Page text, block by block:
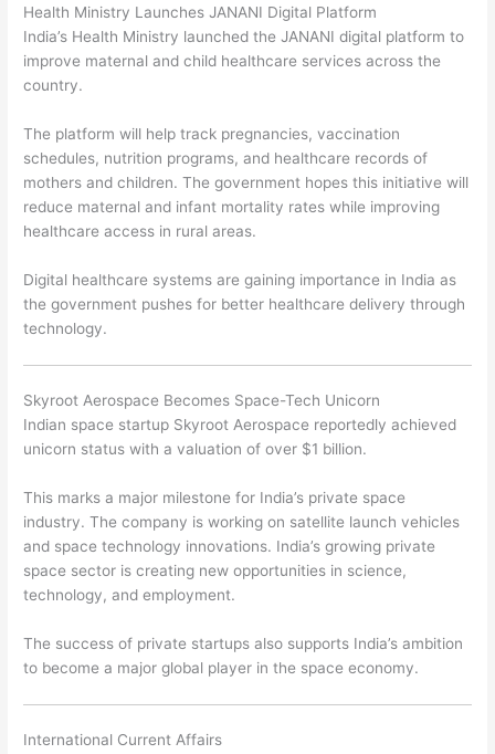
Health Ministry Launches JANANI Digital Platform
India’s Health Ministry launched the JANANI digital platform to
improve maternal and child healthcare services across the
country.
The platform will help track pregnancies, vaccination
schedules, nutrition programs, and healthcare records of
mothers and children. The government hopes this initiative will
reduce maternal and infant mortality rates while improving
healthcare access in rural areas.
Digital healthcare systems are gaining importance in India as
the government pushes for better healthcare delivery through
technology.
Skyroot Aerospace Becomes Space-Tech Unicorn
Indian space startup Skyroot Aerospace reportedly achieved
unicorn status with a valuation of over $1 billion.
This marks a major milestone for India’s private space
industry. The company is working on satellite launch vehicles
and space technology innovations. India’s growing private
space sector is creating new opportunities in science,
technology, and employment.
The success of private startups also supports India’s ambition
to become a major global player in the space economy.
International Current Affairs